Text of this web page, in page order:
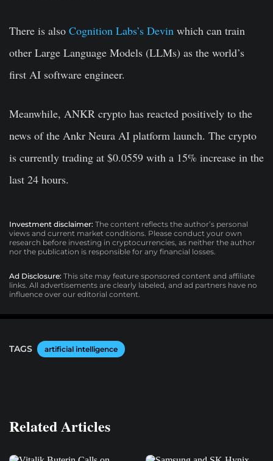
There is also Cognition Labs’s Devin which can train
other Large Language Models (LLMs) as the world’s
first AI software engineer.
Meanwhile, ANKR crypto has reacted positively to the
news of the Ankr Neura AI platform launch. The crypto
is currently trading at $0.0559 with a 15% increase in the
last 24 hours.
Investment disclaimer: The content reflects the author’s personal
views and current market conditions. Please conduct your own
research before investing in cryptocurrencies, as neither the author
nor the publication is responsible for any financial losses.
Ad Disclosure: This site may feature sponsored content and affiliate
links. All advertisements are clearly labeled, and ad partners have no
influence over our editorial content.
TAGS artificial intelligence
Related Articles